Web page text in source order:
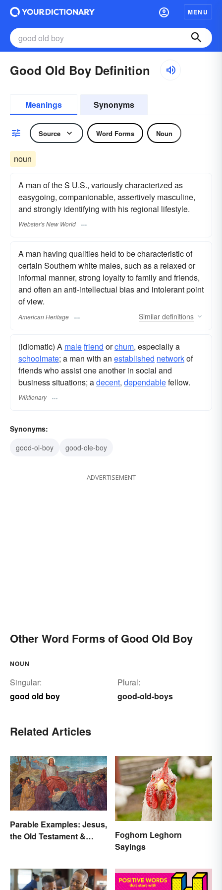
MENU
Good Old Boy Definition
Meanings Synonyms
Source Word Forms Noun
noun
A man of the S U.S., variously characterized as
easygoing, companionable, assertively masculine,
and strongly identifying with his regional lifestyle.
Webster's New World
A man having qualities held to be characteristic of
certain Southern white males, such as a relaxed or
informal manner, strong loyalty to family and friends,
and often an anti-intellectual bias and intolerant point
of view.
American Heritage Similar definitions
(idiomatic) A malefriend orchum, especially a
schoolmate; a man with an established networkof
friends who assist one another in social and
business situations; adecent, dependablefellow.
Wiktionary
Synonyms:
good-ol-boy
good-ole-boy
ADVERTISEMENT
Other Word Forms of Good Old Boy
NOUN
Singular:
good old boy
Plural:
good-old-boys
Related Articles
Parable Examples: Jesus,
the Old Testament &
Foghorn Leghorn
Sayings